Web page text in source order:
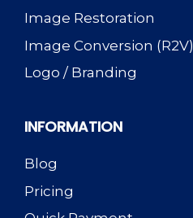
Image Restoration
Image Conversion (R2V)
Logo / Branding
INFORMATION
Blog
Pricing